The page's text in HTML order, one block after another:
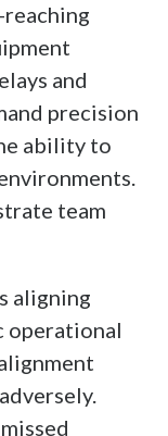
and
precision
ability to
team
aligning
operational